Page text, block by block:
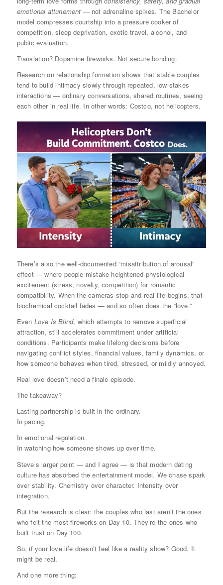
emotional attunement — not adrenaline spikes. The Bachelor
model compresses courtship into a pressure cooker of
competition, sleep deprivation, exotic travel, alcohol, and
public evaluation.
Translation? Dopamine fireworks. Not secure bonding.
Research on relationship formation shows that stable couples
tend to build intimacy slowly through repeated, low-stakes
interactions — ordinary conversations, shared routines, seeing
each other in real life. In other words: Costco, not helicopters.
There’s also the well-documented “misattribution of arousal”
effect — where people mistake heightened physiological
excitement (stress, novelty, competition) for romantic
compatibility. When the cameras stop and real life begins, that
biochemical cocktail fades — and so often does the “love.”
Even Love Is Blind, which attempts to remove superficial
attraction, still accelerates commitment under artificial
conditions. Participants make lifelong decisions before
navigating conflict styles, financial values, family dynamics, or
how someone behaves when tired, stressed, or mildly annoyed.
Real love doesn’t need a finale episode.
The takeaway?
Lasting partnership is built in the ordinary.
In pacing.
In emotional regulation.
In watching how someone shows up over time.
Steve’s larger point — and I agree — is that modern dating
culture has absorbed the entertainment model. We chase spark
over stability. Chemistry over character. Intensity over
integration.
But the research is clear: the couples who last aren’t the ones
who felt the most fireworks on Day 10. They’re the ones who
built trust on Day 100.
So, if your love life doesn’t feel like a reality show? Good. It
might be real.
And one more thing: